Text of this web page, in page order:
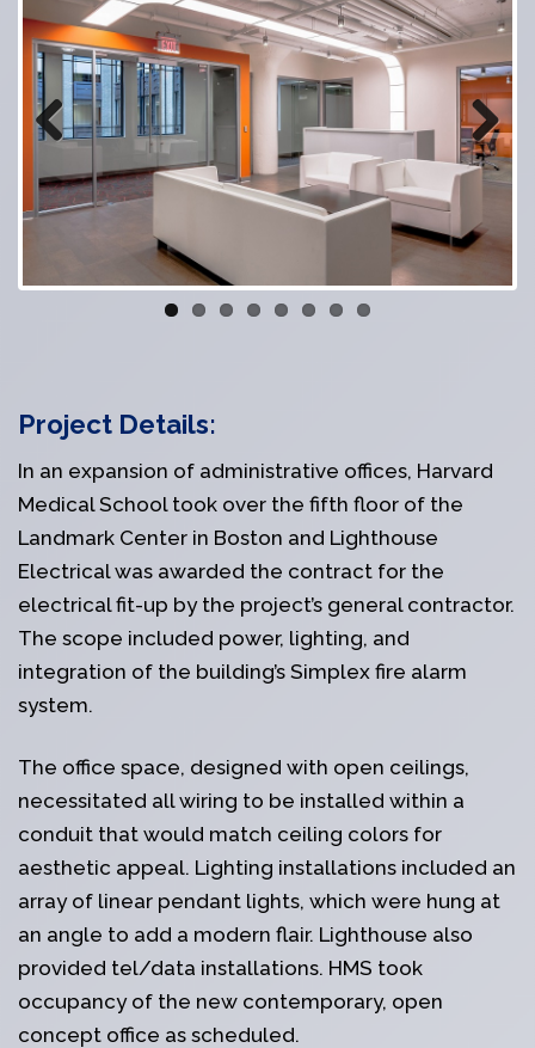
Previous Next
Project Details:
In an expansion of administrative offices, Harvard
Medical School took over the fifth floor of the
Landmark Center in Boston and Lighthouse
Electrical was awarded the contract for the
electrical fit-up by the project’s general contractor.
The scope included power, lighting, and
integration of the building’s Simplex fire alarm
system.
The office space, designed with open ceilings,
necessitated all wiring to be installed within a
conduit that would match ceiling colors for
aesthetic appeal. Lighting installations included an
array of linear pendant lights, which were hung at
an angle to add a modern flair. Lighthouse also
provided tel/data installations. HMS took
occupancy of the new contemporary, open
concept office as scheduled.